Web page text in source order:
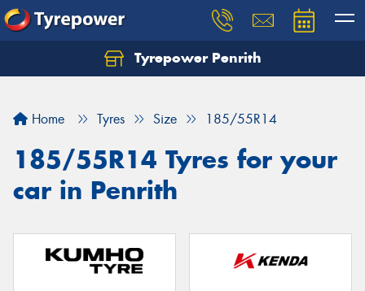
Tyrepower Penrith
Home Tyres Size 185/55R14
185/55R14 Tyres for your
car in Penrith